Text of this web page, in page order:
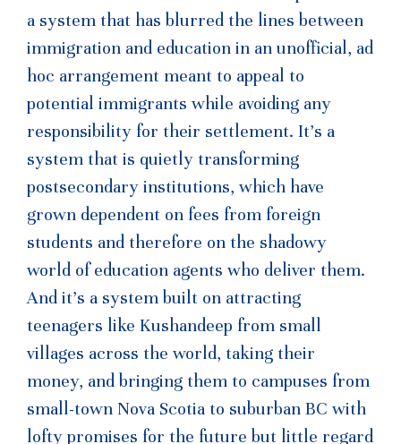
a system that has blurred the lines between
immigration and education in an unofficial, ad
hoc arrangement meant to appeal to
potential immigrants while avoiding any
responsibility for their settlement. It’s a
system that is quietly transforming
postsecondary institutions, which have
grown dependent on fees from foreign
students and therefore on the shadowy
world of education agents who deliver them.
And it’s a system built on attracting
teenagers like Kushandeep from small
villages across the world, taking their
money, and bringing them to campuses from
small-town Nova Scotia to suburban BC with
lofty promises for the future but little regard